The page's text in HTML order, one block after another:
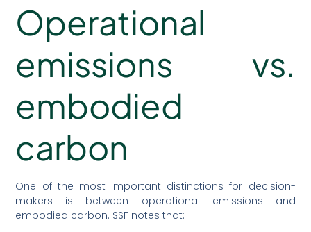
Operational
emissions vs.
embodied
carbon
One of the most important distinctions for decision-
makers is between operational emissions and
embodied carbon. SSF notes that: